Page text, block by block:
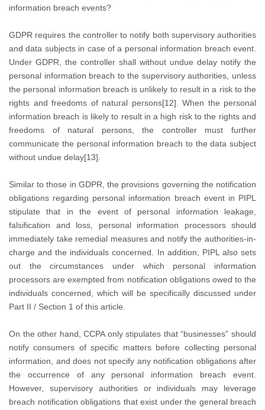
information breach events?
GDPR requires the controller to notify both supervisory authorities
and data subjects in case of a personal information breach event.
Under GDPR, the controller shall without undue delay notify the
personal information breach to the supervisory authorities, unless
the personal information breach is unlikely to result in a risk to the
rights and freedoms of natural persons[12]. When the personal
information breach is likely to result in a high risk to the rights and
freedoms of natural persons, the controller must further
communicate the personal information breach to the data subject
without undue delay[13].
Similar to those in GDPR, the provisions governing the notification
obligations regarding personal information breach event in PIPL
stipulate that in the event of personal information leakage,
falsification and loss, personal information processors should
immediately take remedial measures and notify the authorities-in-
charge and the individuals concerned. In addition, PIPL also sets
out the circumstances under which personal information
processors are exempted from notification obligations owed to the
individuals concerned, which will be specifically discussed under
Part II / Section 1 of this article.
On the other hand, CCPA only stipulates that “businesses” should
notify consumers of specific matters before collecting personal
information, and does not specify any notification obligations after
the occurrence of any personal information breach event.
However, supervisory authorities or individuals may leverage
breach notification obligations that exist under the general breach